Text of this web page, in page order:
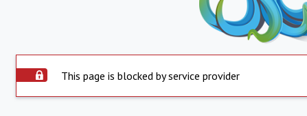
This page is blocked by service provider